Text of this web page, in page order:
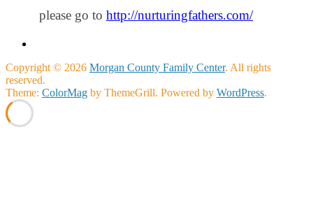
please go to http://nurturingfathers.com/
Copyright © 2026 Morgan County Family Center. All rights
reserved.
Theme: ColorMag by ThemeGrill. Powered by WordPress.